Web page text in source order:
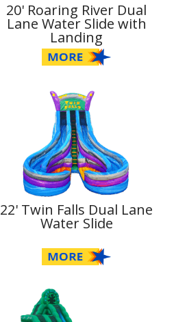
20' Roaring River Dual
Lane Water Slide with
Landing
22' Twin Falls Dual Lane
Water Slide